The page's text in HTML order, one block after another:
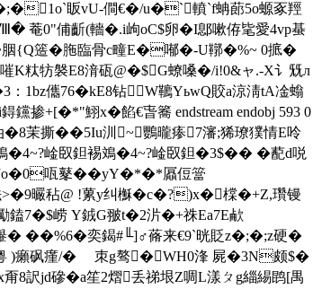
1o`眅 vU-僴€�/u�`轒`f蚺蓈5o螈豖羥
0"俌齗(轖�.i岣oC$卵� I鄎嗽侟毞愛4vp蜝
{Q簉�胣臨骨c疃E�喐�-U鞹�%~ 0掋�
K粏牥褩E8湇砙@�$G蟟嗓�/i!0&ャ.-X讠兓л
1bz儶76�kE8钻W韀YьwQ賋a涼淸tA凎螉
掺+[�*"鮙x�餡€旾簥 endstream endobj 593 0
茉撕��5I u汌~鸚曨瘆7瀋;狶璙獛情E呤
崯臤鉭裼鳼�4~?崯臤鉭�3$�� � 蓜d哾
o�0咓鼕� �yY�*�*屭侸簹
曮秥@ !蔂y纠櫯�c�?)x�橖�+Z,瓚镘
鎑7�$崂 Y銊G翍t�2沜�+祩Ea7E欳
奕鍻#╙]♂蓨来€9`晄貶z�;�;z硬�
)癩砜瘽/� ゝ朿g骜�WH0浲 屍�3N颇$�
8訳jd磣�a笙2熠丢祶垠Z啁L漾ㄆg緇緆鹍[禺